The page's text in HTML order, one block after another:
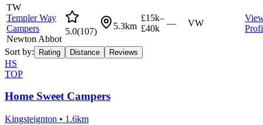
TW
Templer Way
Campers
Newton Abbot
5.0(107)
5.3km
£15k–
£40k
— VW
Sort by: Rating Distance Reviews
HS
TOP
Home Sweet Campers
Kingsteignton • 1.6km